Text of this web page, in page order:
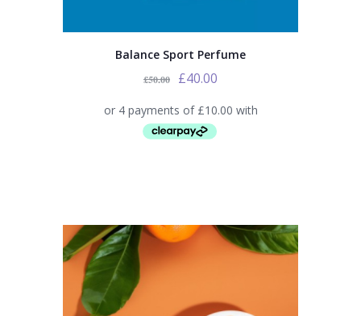
Balance Sport Perfume
£50.00 £40.00